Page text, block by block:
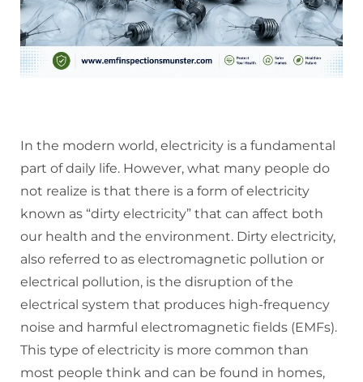
In the modern world, electricity is a fundamental
part of daily life. However, what many people do
not realize is that there is a form of electricity
known as “dirty electricity” that can affect both
our health and the environment. Dirty electricity,
also referred to as electromagnetic pollution or
electrical pollution, is the disruption of the
electrical system that produces high-frequency
noise and harmful electromagnetic fields (EMFs).
This type of electricity is more common than
most people think and can be found in homes,